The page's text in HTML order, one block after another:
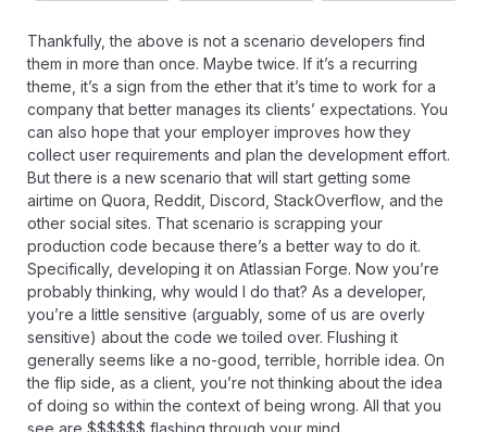
Thankfully, the above is not a scenario developers find
them in more than once. Maybe twice. If it’s a recurring
theme, it’s a sign from the ether that it’s time to work for a
company that better manages its clients’ expectations. You
can also hope that your employer improves how they
collect user requirements and plan the development effort.
But there is a new scenario that will start getting some
airtime on Quora, Reddit , Discord, StackOverflow , and the
other social sites. That scenario is scrapping your
production code because there’s a better way to do it.
Specifically, developing it on Atlassian Forge. Now you’re
probably thinking, why would I do that? As a developer,
you’re a little sensitive (arguably, some of us are overly
sensitive) about the code we toiled over. Flushing it
generally seems like a no-good, terrible, horrible idea. On
the flip side, as a client, you’re not thinking about the idea
of doing so within the context of being wrong. All that you
see are $$$$$$ flashing through your mind.